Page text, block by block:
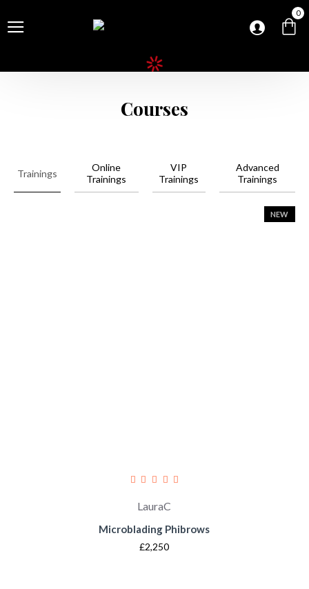
0
Courses
Trainings
Online
Trainings
VIP
Trainings
Advanced
Trainings
NEW
LauraC
Microblading Phibrows
£2,250